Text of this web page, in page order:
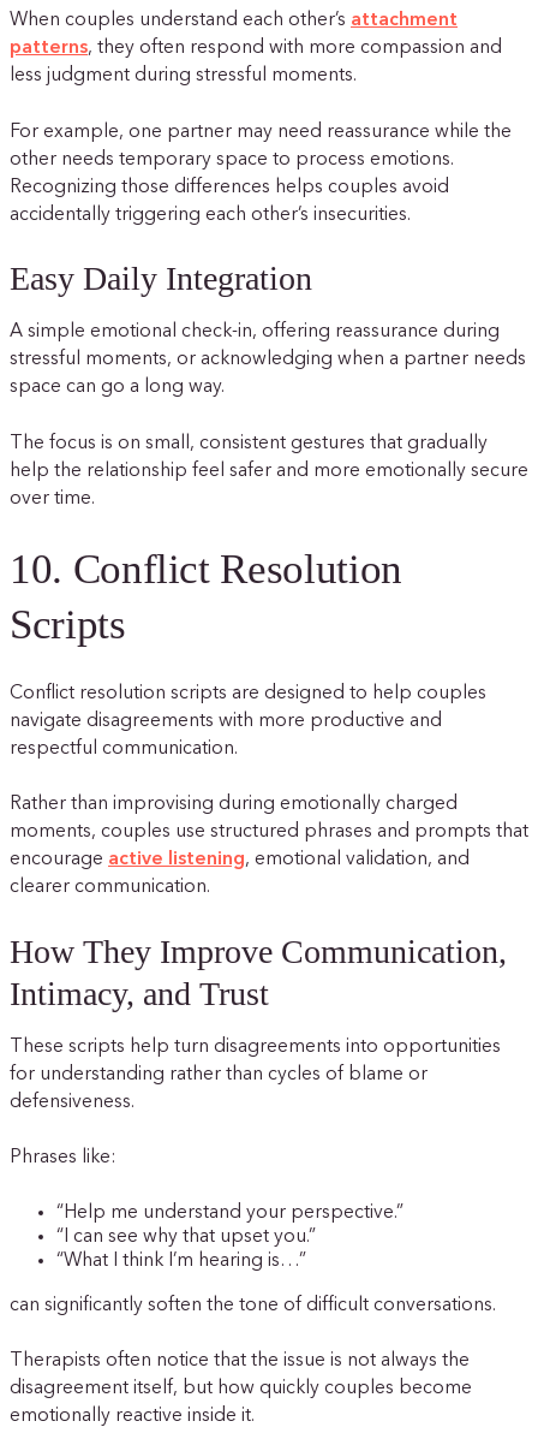
When couples understand each other’s attachment
patterns, they often respond with more compassion and
less judgment during stressful moments.
For example, one partner may need reassurance while the
other needs temporary space to process emotions.
Recognizing those differences helps couples avoid
accidentally triggering each other’s insecurities.
Easy Daily Integration
A simple emotional check-in, offering reassurance during
stressful moments, or acknowledging when a partner needs
space can go a long way.
The focus is on small, consistent gestures that gradually
help the relationship feel safer and more emotionally secure
over time.
10. Conflict Resolution
Scripts
Conflict resolution scripts are designed to help couples
navigate disagreements with more productive and
respectful communication.
Rather than improvising during emotionally charged
moments, couples use structured phrases and prompts that
encourage active listening, emotional validation, and
clearer communication.
How They Improve Communication,
Intimacy, and Trust
These scripts help turn disagreements into opportunities
for understanding rather than cycles of blame or
defensiveness.
Phrases like:
“Help me understand your perspective.”
“I can see why that upset you.”
“What I think I’m hearing is…”
can significantly soften the tone of difficult conversations.
Therapists often notice that the issue is not always the
disagreement itself, but how quickly couples become
emotionally reactive inside it.